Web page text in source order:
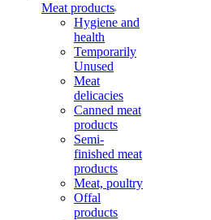
Meat products
Hygiene and
health
Temporarily
Unused
Meat
delicacies
Canned meat
products
Semi-
finished meat
products
Meat, poultry
Offal
products